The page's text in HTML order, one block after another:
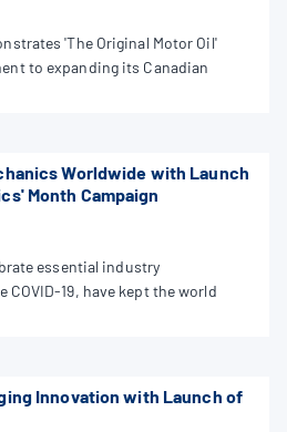
'The Original Motor Oil'
to expanding its Canadian
Worldwide with Launch
Month Campaign
essential industry
19, have kept the world
Innovation with Launch of